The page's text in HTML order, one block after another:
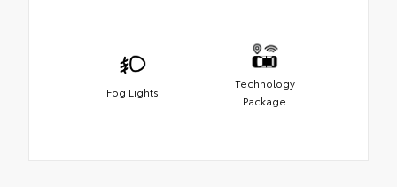
Fog Lights
Technology
Package